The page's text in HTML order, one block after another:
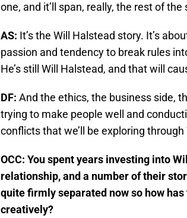
one, and it’ll span, really, the rest of the
AS: It’s the Will Halstead story. It’s
passion and tendency to break rules
He’s still Will Halstead, and that will
DF: And the ethics, the business side,
trying to make people well and
conflicts that we’ll be exploring through
OCC: You spent years investing into
relationship, and a number of their
quite firmly separated now so how
creatively?